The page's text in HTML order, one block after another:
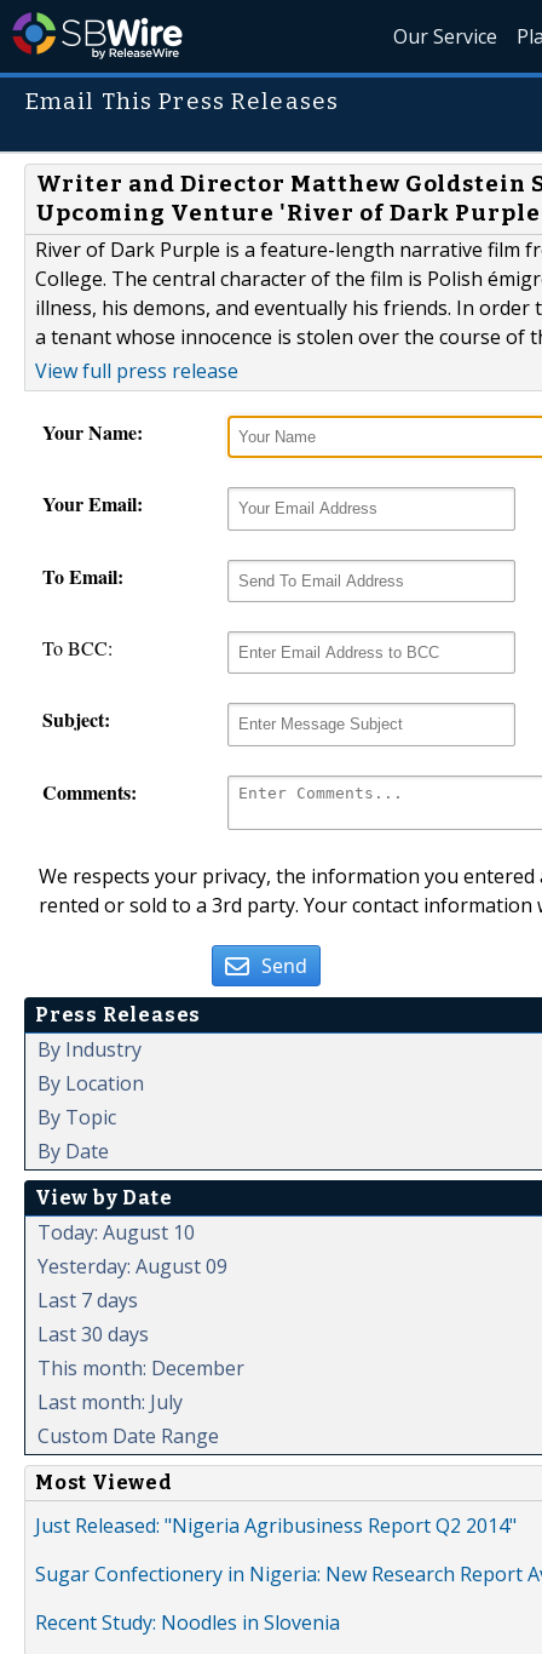
Our Service
Email This Press Releases
Writer and Director Matthew Goldstein
Upcoming Venture 'River of Dark
River of Dark Purple is a feature-length narrative film
College. The central character of the film is Polish
illness, his demons, and eventually his friends. In
a tenant whose innocence is stolen over the course of
View full press release
Your Name:
Your Email:
To Email:
To BCC:
Subject:
Comments:
We respects your privacy, the information you
rented or sold to a 3rd party. Your contact
Send
Press Releases
By Industry
By Location
By Topic
By Date
View by Date
Today: August 10
Yesterday: August 09
Last 7 days
Last 30 days
This month: December
Last month: July
Custom Date Range
Most Viewed
Just Released: "Nigeria Agribusiness Report Q2 2014"
Sugar Confectionery in Nigeria: New Research Report
Recent Study: Noodles in Slovenia